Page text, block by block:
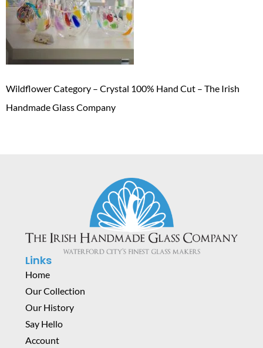
Wildflower Category – Crystal 100% Hand Cut – The Irish
Handmade Glass Company
Links
Home
Our Collection
Our History
Say Hello
Account